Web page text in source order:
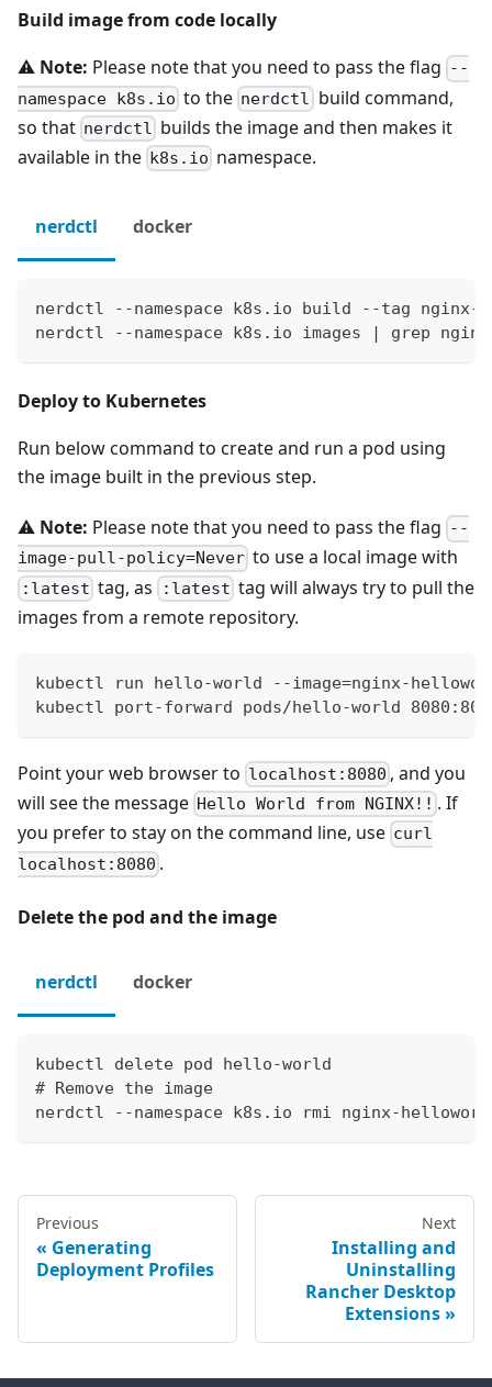
Build image from code locally
⚠️ Note: Please note that you need to pass the flag --
namespace k8s.io to the nerdctl build command,
so that nerdctl builds the image and then makes it
available in the k8s.io namespace.
nerdctl docker
nerdctl --namespace k8s.io build --tag
nerdctl --namespace k8s.io images | grep
Deploy to Kubernetes
Run below command to create and run a pod using
the image built in the previous step.
⚠️ Note: Please note that you need to pass the flag --
image-pull-policy=Never to use a local image with
:latest tag, as :latest tag will always try to pull the
images from a remote repository.
kubectl run hello-world --image=nginx-
kubectl port-forward pods/hello-world 8080:80
Point your web browser to localhost:8080 , and you
will see the message Hello World from NGINX!! . If
you prefer to stay on the command line, use curl
localhost:8080 .
Delete the pod and the image
nerdctl docker
kubectl delete pod hello-world
# Remove the image
nerdctl --namespace k8s.io rmi nginx-
Previous
Generating
Deployment Profiles
Next
Installing and
Uninstalling
Rancher Desktop
Extensions